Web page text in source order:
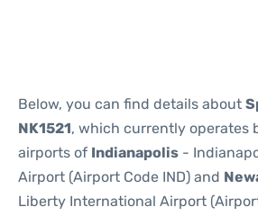
Below, you can find details about
NK1521, which currently operates
airports of Indianapolis -
Airport (Airport Code IND) and
Liberty International Airport (Airport